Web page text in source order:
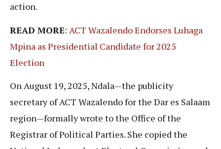
action.
READ MORE: ACT Wazalendo Endorses Luhaga
Mpina as Presidential Candidate for 2025
Election
On August 19, 2025, Ndala—the publicity
secretary of ACT Wazalendo for the Dar es Salaam
region—formally wrote to the Office of the
Registrar of Political Parties. She copied the